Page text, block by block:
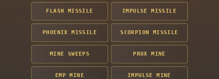
FLASH MISSILE IMPULSE MISSILE
PHOENIX MISSILE SCORPION MISSILE
MINE SWEEPS PROX MINE
EMP MINE IMPULSE MINE